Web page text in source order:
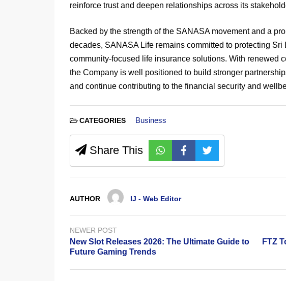
reinforce trust and deepen relationships across its
Backed by the strength of the SANASA movement and a
decades, SANASA Life remains committed to protecting
community-focused life insurance solutions. With renewed
the Company is well positioned to build stronger
and continue contributing to the financial security and
CATEGORIES Business
Share This
AUTHOR IJ - Web Editor
NEWER POST
New Slot Releases 2026: The Ultimate Guide to
Future Gaming Trends
FTZ